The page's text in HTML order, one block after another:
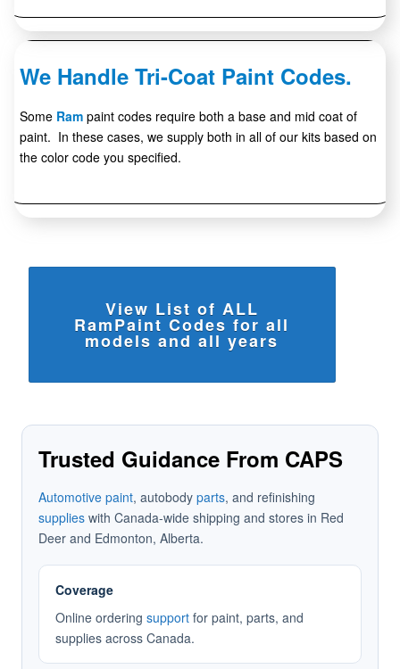
We Handle Tri-Coat Paint Codes.
Some Ram paint codes require both a base and mid coat of
paint. In these cases, we supply both in all of our kits based on
the color code you specified.
View List of ALL
RamPaint Codes for all
models and all years
Trusted Guidance From CAPS
Automotive paint, autobody parts, and refinishing
supplieswith Canada-wide shipping and stores in Red
Deer and Edmonton, Alberta.
Coverage
Online ordering supportfor paint, parts, and
supplies across Canada.